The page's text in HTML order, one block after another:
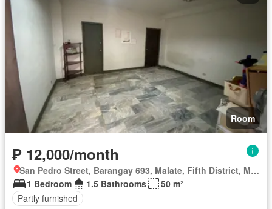
Room
₱ 12,000/month
San Pedro Street, Barangay 693, Malate, Fifth District, Manila, Capital District
1 Bedroom
1.5 Bathrooms
50 m²
Partly furnished